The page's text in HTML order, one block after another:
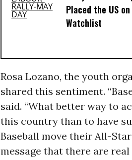
Placed the US on
Watchlist
Rosa Lozano, the youth
shared this sentiment.
said. “What better way to
this country than to have
Baseball move their All-
message that there are